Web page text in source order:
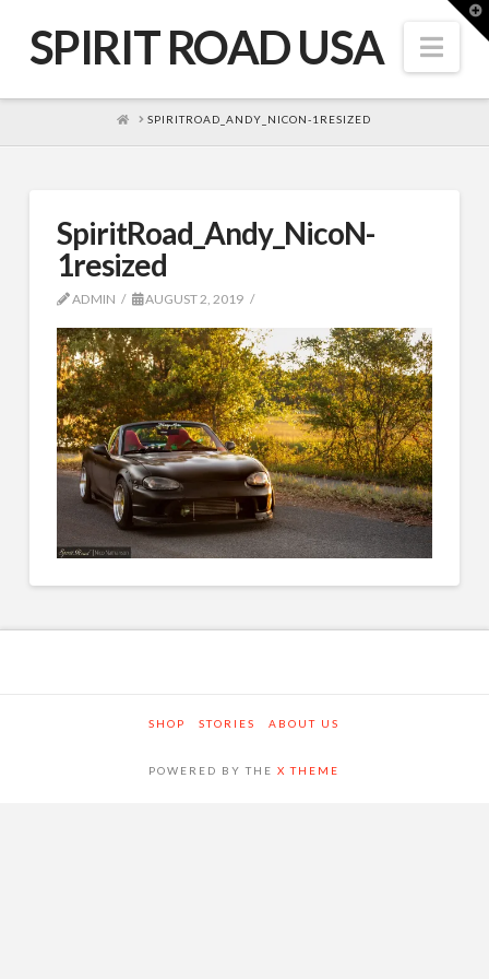
SPIRIT ROAD USA
HOME
SPIRITROAD_ANDY_NICON-1RESIZED
SpiritRoad_Andy_NicoN-
1resized
ADMIN AUGUST 2, 2019
SHOP STORIES ABOUT US
POWERED BY THEX THEME